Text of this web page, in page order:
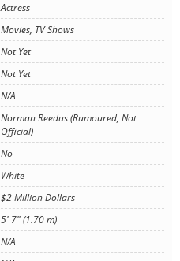
Actress
Movies, TV Shows
Not Yet
Not Yet
N/A
Norman Reedus (Rumoured, Not
Official)
No
White
$2 Million Dollars
5' 7" (1.70 m)
N/A